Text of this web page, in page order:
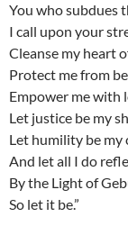
You who subdues
I call upon your
Cleanse my heart
Protect me from
Empower me with
Let justice be my
Let humility be my
And let all I do
By the Light of
So let it be.”